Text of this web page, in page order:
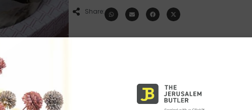
Share: